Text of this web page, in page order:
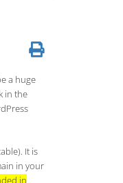
a huge
in the
It is
in your
in